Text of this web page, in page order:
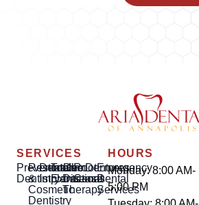
SERVICES
Preventative
Dentistry
Restorative
&
Cosmetic
Dentistry
Dental
Implants
Tooth
Extractions
Gum
Disease
Therapy
Root
Canal
Dentures
Emergency
Dental
Services
HOURS
Monday: 8:00 AM-
5:00 PM